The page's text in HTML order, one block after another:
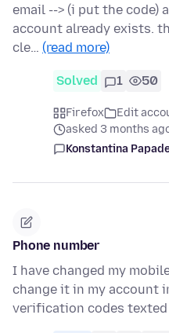
email --> (i put the code)
account already exists.
cle… (read more)
Solved 1 50
Firefox
Edit
asked 3 months
Konstantina
Phone number
I have changed my
change it in my account
verification codes texted